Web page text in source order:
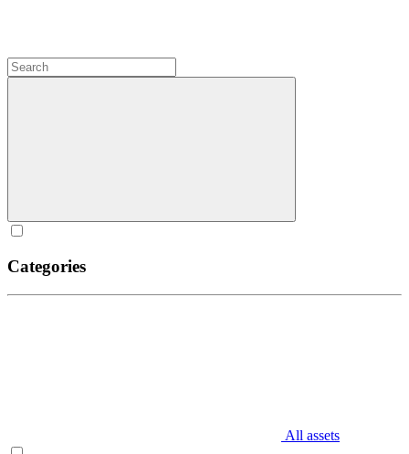
Categories
All assets